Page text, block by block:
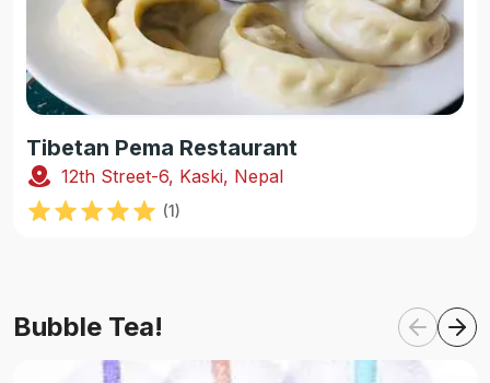
Tibetan Pema Restaurant
12th Street-6, Kaski, Nepal
(1)
Bubble Tea!